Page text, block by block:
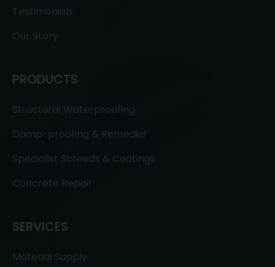
Testimonials
Our Story
PRODUCTS
Structural Waterproofing
Damp-proofing & Remedial
Specialist Screeds & Coatings
Concrete Repair
SERVICES
Material Supply